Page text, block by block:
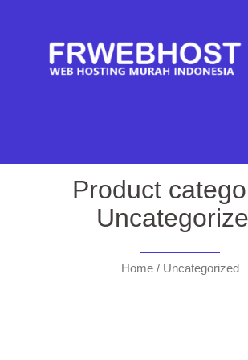
Product
Home/ Uncategorized